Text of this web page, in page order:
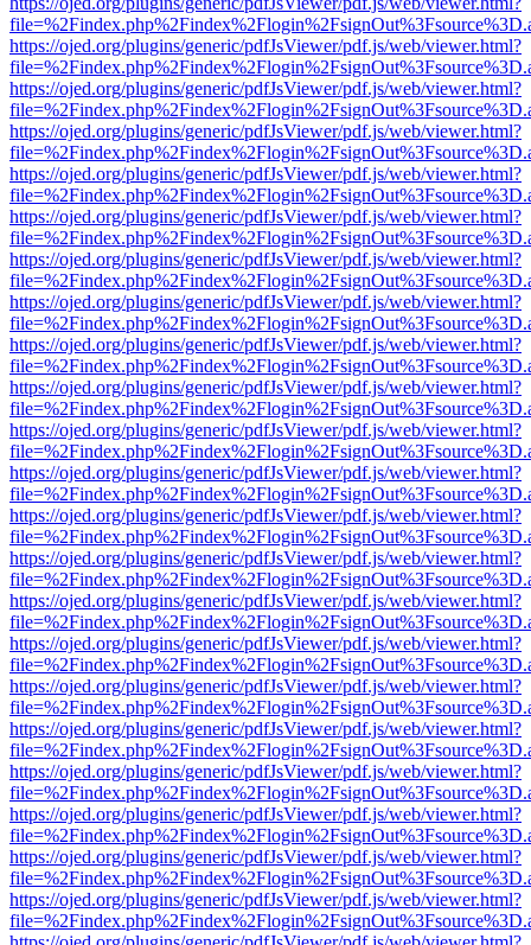
https://ojed.org/plugins/generic/pdfJsViewer/pdf.js/web/viewer.html?
https://ojed.org/plugins/generic/pdfJsViewer/pdf.js/web/viewer.html?
https://ojed.org/plugins/generic/pdfJsViewer/pdf.js/web/viewer.html?
https://ojed.org/plugins/generic/pdfJsViewer/pdf.js/web/viewer.html?
https://ojed.org/plugins/generic/pdfJsViewer/pdf.js/web/viewer.html?
https://ojed.org/plugins/generic/pdfJsViewer/pdf.js/web/viewer.html?
https://ojed.org/plugins/generic/pdfJsViewer/pdf.js/web/viewer.html?
https://ojed.org/plugins/generic/pdfJsViewer/pdf.js/web/viewer.html?
https://ojed.org/plugins/generic/pdfJsViewer/pdf.js/web/viewer.html?
https://ojed.org/plugins/generic/pdfJsViewer/pdf.js/web/viewer.html?
https://ojed.org/plugins/generic/pdfJsViewer/pdf.js/web/viewer.html?
https://ojed.org/plugins/generic/pdfJsViewer/pdf.js/web/viewer.html?
https://ojed.org/plugins/generic/pdfJsViewer/pdf.js/web/viewer.html?
https://ojed.org/plugins/generic/pdfJsViewer/pdf.js/web/viewer.html?
https://ojed.org/plugins/generic/pdfJsViewer/pdf.js/web/viewer.html?
https://ojed.org/plugins/generic/pdfJsViewer/pdf.js/web/viewer.html?
https://ojed.org/plugins/generic/pdfJsViewer/pdf.js/web/viewer.html?
https://ojed.org/plugins/generic/pdfJsViewer/pdf.js/web/viewer.html?
https://ojed.org/plugins/generic/pdfJsViewer/pdf.js/web/viewer.html?
https://ojed.org/plugins/generic/pdfJsViewer/pdf.js/web/viewer.html?
https://ojed.org/plugins/generic/pdfJsViewer/pdf.js/web/viewer.html?